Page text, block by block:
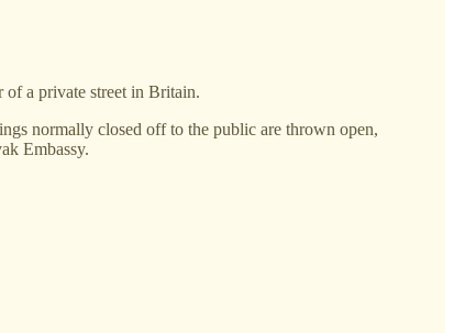
of a private street in Britain.
normally closed off to the public are thrown open,
Embassy.